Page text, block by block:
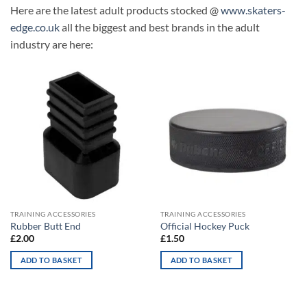
Here are the latest adult products stocked @www.skaters-
edge.co.ukall the biggest and best brands in the adult
industry are here:
TRAINING ACCESSORIES
Rubber Butt End
£2.00
ADD TO BASKET
TRAINING ACCESSORIES
Official Hockey Puck
£1.50
ADD TO BASKET